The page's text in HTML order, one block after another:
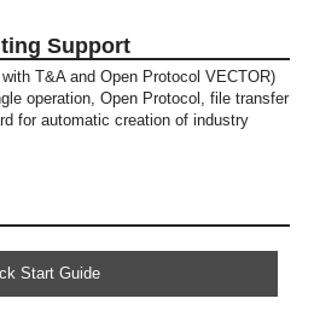
Support
T&A and Open Protocol VECTOR)
operation, Open Protocol, file transfer
for automatic creation of industry
Start Guide